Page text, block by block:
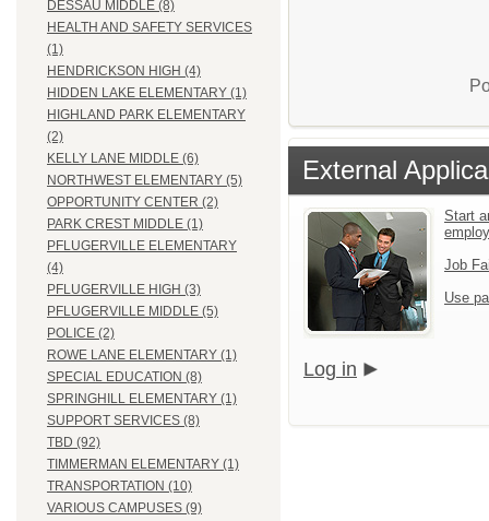
DESSAU MIDDLE (8)
HEALTH AND SAFETY SERVICES
(1)
HENDRICKSON HIGH (4)
HIDDEN LAKE ELEMENTARY (1)
HIGHLAND PARK ELEMENTARY
(2)
KELLY LANE MIDDLE (6)
NORTHWEST ELEMENTARY (5)
OPPORTUNITY CENTER (2)
PARK CREST MIDDLE (1)
PFLUGERVILLE ELEMENTARY
(4)
PFLUGERVILLE HIGH (3)
PFLUGERVILLE MIDDLE (5)
POLICE (2)
ROWE LANE ELEMENTARY (1)
SPECIAL EDUCATION (8)
SPRINGHILL ELEMENTARY (1)
SUPPORT SERVICES (8)
TBD (92)
TIMMERMAN ELEMENTARY (1)
TRANSPORTATION (10)
VARIOUS CAMPUSES (9)
External
Start
Job
Use
Log in